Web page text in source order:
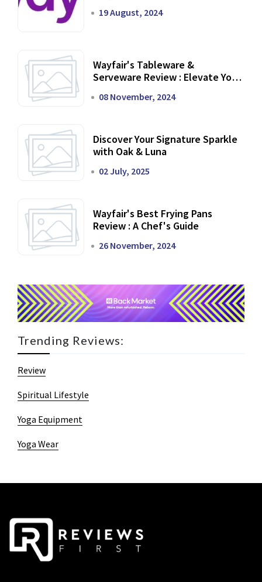
19 August, 2024
Wayfair's Tableware &
Serveware Review : Elevate Your
08 November, 2024
Discover Your Signature Sparkle
with Oak & Luna
02 July, 2025
Wayfair's Best Frying Pans
Review : A Chef's Guide
26 November, 2024
Trending Reviews:
Review
Spiritual Lifestyle
Yoga Equipment
Yoga Wear